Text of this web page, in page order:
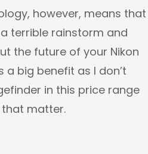
however, means that
terrible rainstorm and
the future of your Nikon
a big benefit as I don’t
in this price range
matter.